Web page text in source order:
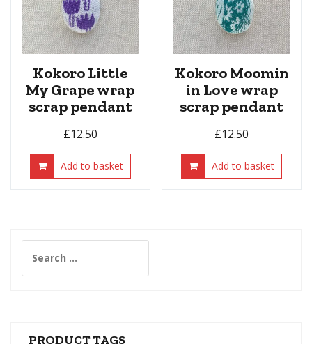
Kokoro Little
My Grape wrap
scrap pendant
£12.50
Add to basket
Kokoro Moomin
in Love wrap
scrap pendant
£12.50
Add to basket
for:
PRODUCT TAGS